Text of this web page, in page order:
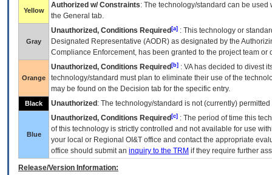
Yellow
Authorized w/ Constraints: The technology/standard can be
the General tab.
Gray
Unauthorized, Conditions Required [a] : This technology or
Designated Representative (AODR) as designated by the
Compliance Enforcement, has been granted to the project team
Orange
Unauthorized, Conditions Required [b] : VAhas decided to divest
technology/standard must plan to eliminate their use of the
may be found on the Decision tab for the specific entry.
Black Unauthorized : The technology/standard is not (currently)
Blue
Unauthorized, Conditions Required [c] : The period of time this
of this technology is strictly controlled and not available for use
your local or Regional OI&T office and contact the appropriate
office should submit an inquiry to the TRM if they require further
Release/Version Information: